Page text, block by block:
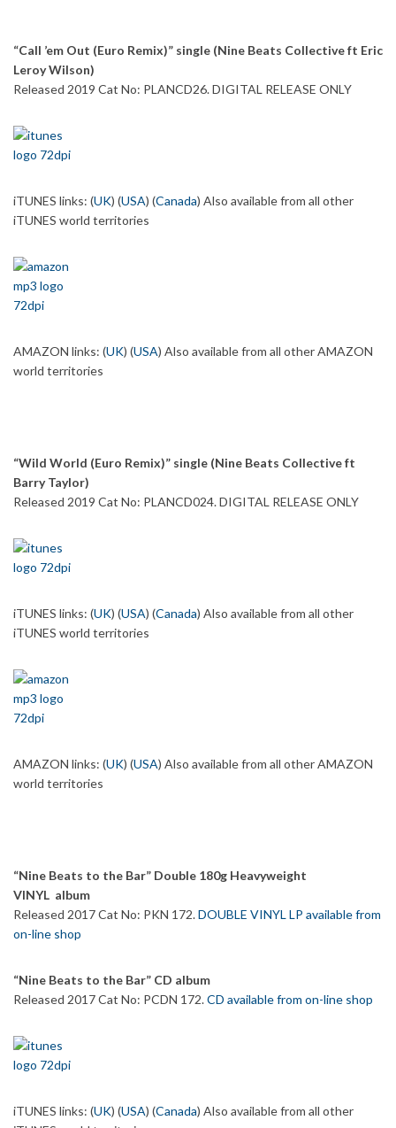
“Call ’em Out (Euro Remix)” single (Nine Beats Collective ft Eric
Leroy Wilson)
Released 2019 Cat No: PLANCD26. DIGITAL RELEASE ONLY
iTUNES links: (UK) (USA) (Canada) Also available from all other
iTUNES world territories
AMAZON links: (UK) (USA) Also available from all other AMAZON
world territories
“Wild World (Euro Remix)” single (Nine Beats Collective ft
Barry Taylor)
Released 2019 Cat No: PLANCD024. DIGITAL RELEASE ONLY
iTUNES links: (UK) (USA) (Canada) Also available from all other
iTUNES world territories
AMAZON links: (UK) (USA) Also available from all other AMAZON
world territories
“Nine Beats to the Bar” Double 180g Heavyweight
VINYL album
Released 2017 Cat No: PKN 172.DOUBLE VINYL LP available from
on-line shop
“Nine Beats to the Bar” CD album
Released 2017 Cat No: PCDN 172.CD available from on-line shop
iTUNES links: (UK) (USA) (Canada) Also available from all other